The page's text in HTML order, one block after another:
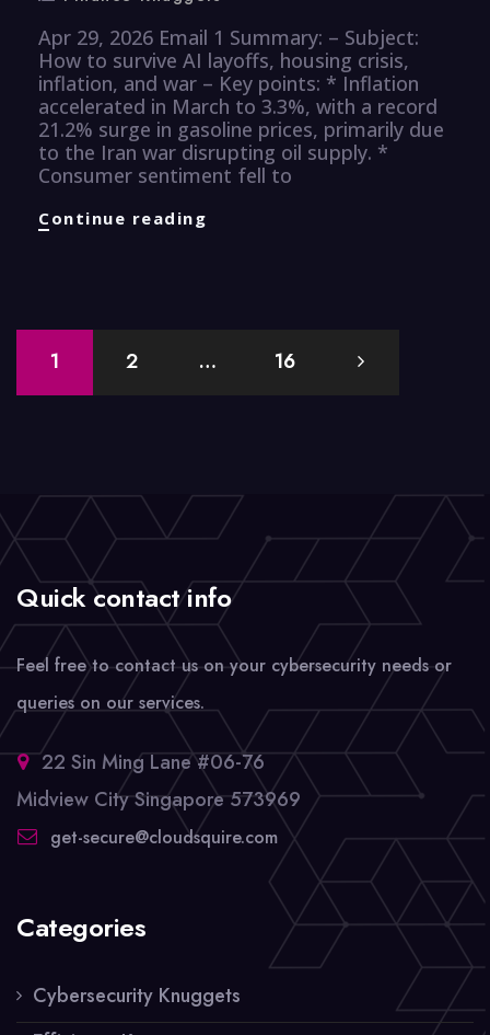
Apr 29, 2026 Email 1 Summary: – Subject:
How to survive AI layoffs, housing crisis,
inflation, and war – Key points: * Inflation
accelerated in March to 3.3%, with a record
21.2% surge in gasoline prices, primarily due
to the Iran war disrupting oil supply. *
Consumer sentiment fell to
Continue reading
Posts
navigation
1 2 … 16
Quick contact info
Feel free to contact us on your cybersecurity needs or
queries on our services.
22 Sin Ming Lane #06-76
Midview City Singapore 573969
get-secure@cloudsquire.com
Categories
Cybersecurity Knuggets